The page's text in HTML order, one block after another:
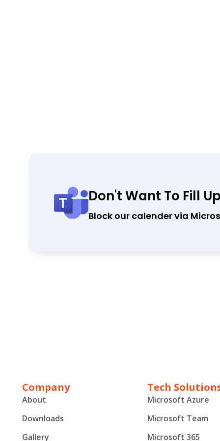
Don't Want To Fill
Block our calender via
Company
About
Downloads
Gallery
Tech
Microsoft Azure
Microsoft Team
Microsoft 365